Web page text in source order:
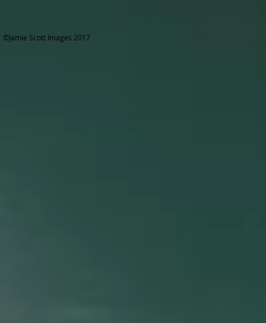
©Jamie Scott Images 2017